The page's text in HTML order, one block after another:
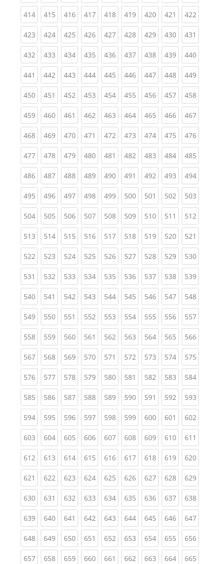
414(current)
415(current)
416(current)
417(current)
418(current)
419(current)
420(current)
421 (current)
422
423(current)
424(current)
425(current)
426(current)
427(current)
428(current)
429(current)
430(current)
431
432(current)
433(current)
434(current)
435(current)
436(current)
437(current)
438(current)
439(current)
440
441 (current)
442(current)
443(current)
444(current)
445(current)
446(current)
447(current)
448(current)
449
450(current)
451 (current)
452(current)
453(current)
454(current)
455(current)
456(current)
457(current)
458
459(current)
460(current)
461 (current)
462(current)
463(current)
464(current)
465(current)
466(current)
467
468(current)
469(current)
470(current)
471 (current)
472(current)
473(current)
474(current)
475(current)
476
477(current)
478(current)
479(current)
480(current)
481 (current)
482(current)
483(current)
484(current)
485
486(current)
487(current)
488(current)
489(current)
490(current)
491 (current)
492(current)
493(current)
494
495(current)
496(current)
497(current)
498(current)
499(current)
500(current)
501 (current)
502(current)
503
504(current)
505(current)
506(current)
507(current)
508(current)
509(current)
510(current)
511 (current)
512
513(current)
514(current)
515(current)
516(current)
517(current)
518(current)
519(current)
520(current)
521
522(current)
523(current)
524(current)
525(current)
526(current)
527(current)
528(current)
529(current)
530
531 (current)
532(current)
533(current)
534(current)
535(current)
536(current)
537(current)
538(current)
539
540(current)
541 (current)
542(current)
543(current)
544(current)
545(current)
546(current)
547(current)
548
549(current)
550(current)
551 (current)
552(current)
553(current)
554(current)
555(current)
556(current)
557
558(current)
559(current)
560(current)
561 (current)
562(current)
563(current)
564(current)
565(current)
566
567(current)
568(current)
569(current)
570(current)
571 (current)
572(current)
573(current)
574(current)
575
576(current)
577(current)
578(current)
579(current)
580(current)
581 (current)
582(current)
583(current)
584
585(current)
586(current)
587(current)
588(current)
589(current)
590(current)
591 (current)
592(current)
593
594(current)
595(current)
596(current)
597(current)
598(current)
599(current)
600(current)
601 (current)
602
603(current)
604(current)
605(current)
606(current)
607(current)
608(current)
609(current)
610(current)
611
612(current)
613(current)
614(current)
615(current)
616(current)
617(current)
618(current)
619(current)
620
621 (current)
622(current)
623(current)
624(current)
625(current)
626(current)
627(current)
628(current)
629
630(current)
631 (current)
632(current)
633(current)
634(current)
635(current)
636(current)
637(current)
638
639(current)
640(current)
641 (current)
642(current)
643(current)
644(current)
645(current)
646(current)
647
648(current)
649(current)
650(current)
651 (current)
652(current)
653(current)
654(current)
655(current)
656
657(current)
658(current)
659(current)
660(current)
661 (current)
662(current)
663(current)
664(current)
665